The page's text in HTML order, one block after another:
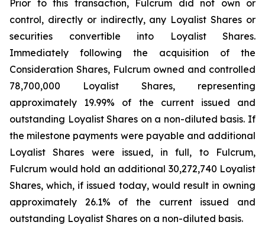
Prior to this transaction, Fulcrum did not own or
control, directly or indirectly, any Loyalist Shares or
securities convertible into Loyalist Shares.
Immediately following the acquisition of the
Consideration Shares, Fulcrum owned and controlled
78,700,000 Loyalist Shares, representing
approximately 19.99% of the current issued and
outstanding Loyalist Shares on a non-diluted basis. If
the milestone payments were payable and additional
Loyalist Shares were issued, in full, to Fulcrum,
Fulcrum would hold an additional 30,272,740 Loyalist
Shares, which, if issued today, would result in owning
approximately 26.1% of the current issued and
outstanding Loyalist Shares on a non-diluted basis.